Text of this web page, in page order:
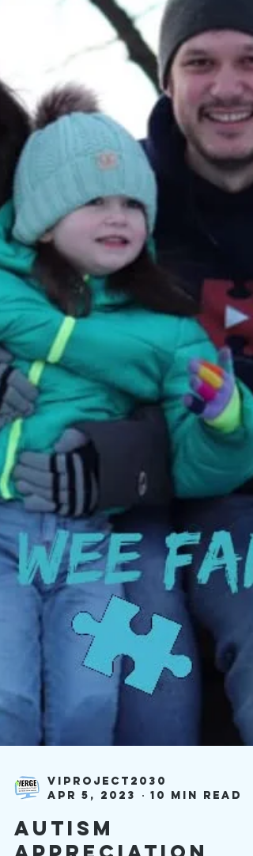
Mom gives autistic
daughter insight over
concerns on her first
born. “Charlie can’t be
autistic. You were the
exact same way as a
child.”